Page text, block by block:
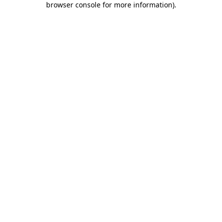
browser console for more information).